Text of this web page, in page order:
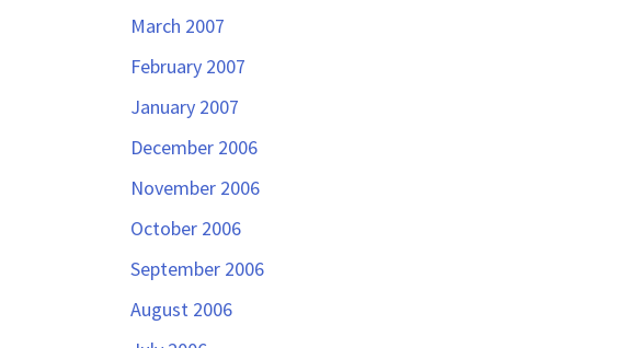
March 2007
February 2007
January 2007
December 2006
November 2006
October 2006
September 2006
August 2006